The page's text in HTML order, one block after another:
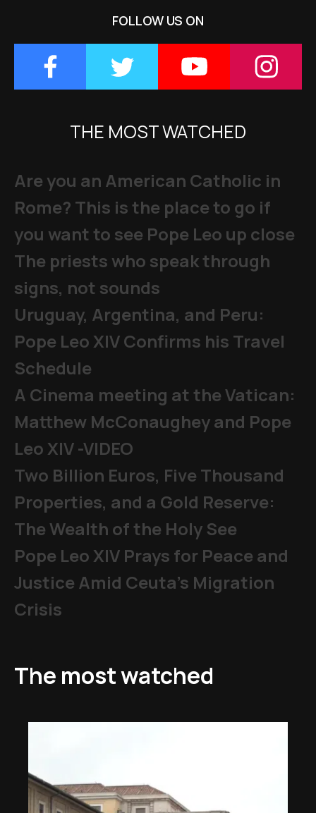
FOLLOW US ON
THE MOST WATCHED
Are you an American Catholic in
Rome? This is the place to go if
you want to see Pope Leo up close
The priests who speak through
signs, not sounds
Uruguay, Argentina, and Peru:
Pope Leo XIV Confirms his Travel
Schedule
A Cinema meeting at the Vatican:
Matthew McConaughey and Pope
Leo XIV -VIDEO
Two Billion Euros, Five Thousand
Properties, and a Gold Reserve:
The Wealth of the Holy See
Pope Leo XIV Prays for Peace and
Justice Amid Ceuta’s Migration
Crisis
The most watched